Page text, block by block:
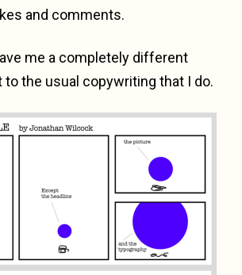
and comments.
me a completely different
to the usual copywriting that I do.